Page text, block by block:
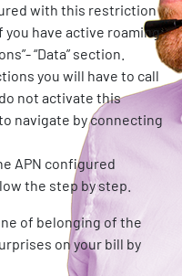
with this restriction
have active roaming
“Data” section.
you will have to call
not activate this
navigate by connecting
APN configured
the step by step.
of belonging of the
on your bill by